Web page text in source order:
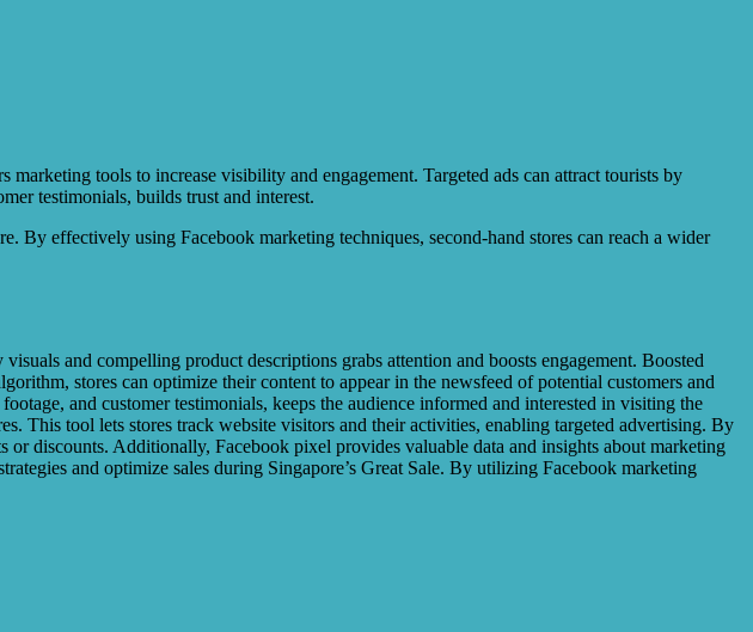
tools to increase visibility and engagement. Targeted ads can attract tourists by
testimonials, builds trust and interest.
By effectively using Facebook marketing techniques, second-hand stores can reach a wider
and compelling product descriptions grabs attention and boosts engagement. Boosted
stores can optimize their content to appear in the newsfeed of potential customers and
and customer testimonials, keeps the audience informed and interested in visiting the
This tool lets stores track website visitors and their activities, enabling targeted advertising. By
discounts. Additionally, Facebook pixel provides valuable data and insights about marketing
and optimize sales during Singapore’s Great Sale. By utilizing Facebook marketing